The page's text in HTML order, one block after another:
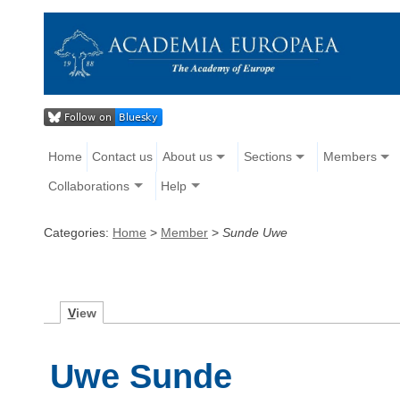
Home Contact us About us Sections Members
Collaborations Help
Categories: Home > Member > Sunde Uwe
View
Uwe Sunde